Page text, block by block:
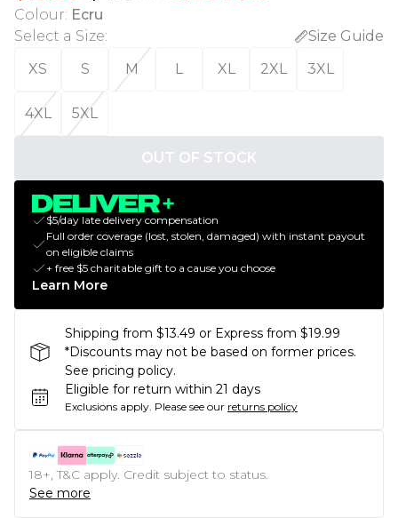
Colour: Ecru
Select a Size:
Size Guide
XS
S M L XL 2XL 3XL
4XL 5XL
OUT OF STOCK
$5/day late delivery compensation
Full order coverage (lost, stolen, damaged) with instant payout
on eligible claims
+ free $5 charitable gift to a cause you choose
Learn More
Shipping from $13.49 or Express from $19.99
*Discounts may not be based on former prices.
See pricing policy.
Eligible for return within 21 days
Exclusions apply. Please see our returns policy
18+, T&C apply. Credit subject to status.
See more